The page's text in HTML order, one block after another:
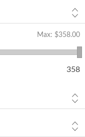
Max: $358.00
358